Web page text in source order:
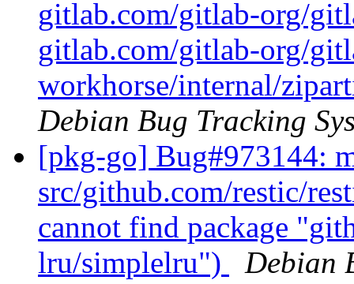
gitlab.com/gitlab-org/
gitlab.com/gitlab-org/
workhorse/internal/
Debian Bug Tracking
[pkg-go] Bug#973144:
src/github.com/restic/
cannot find package
lru/simplelru")
Debian